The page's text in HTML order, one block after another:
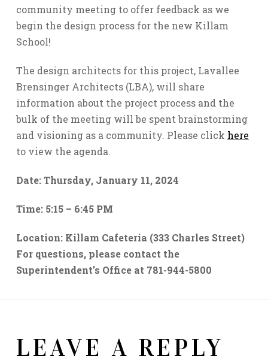
community meeting to offer feedback as we
begin the design process for the new Killam
School!
The design architects for this project, Lavallee
Brensinger Architects (LBA), will share
information about the project process and the
bulk of the meeting will be spent brainstorming
and visioning as a community. Please click here
to view the agenda.
Date: Thursday, January 11, 2024
Time: 5:15 – 6:45 PM
Location: Killam Cafeteria (333 Charles Street)
For questions, please contact the
Superintendent’s Office at 781-944-5800
LEAVE A REPLY